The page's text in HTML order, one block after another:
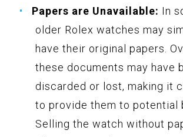
Papers are Unavailable: In
older Rolex watches may
have their original papers.
these documents may have
discarded or lost, making it
to provide them to potential
Selling the watch without